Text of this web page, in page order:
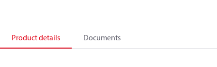
Product details Documents